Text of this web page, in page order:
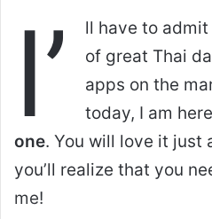
I’
ll have to
of great Thai
apps on the
today, I am
one. You will love it just
you’ll realize that you
me!